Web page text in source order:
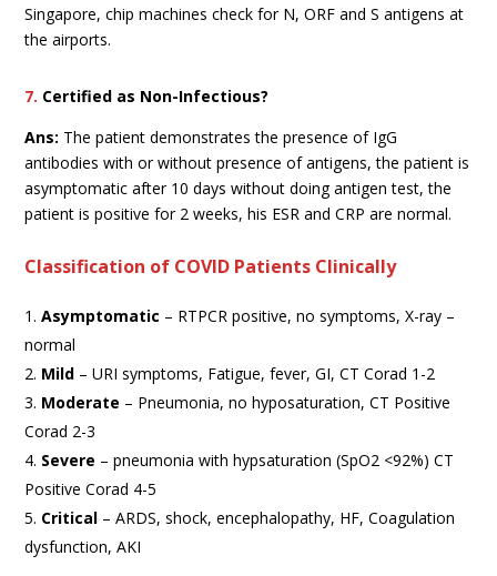
Singapore, chip machines check for N, ORF and S antigens at
the airports.
7. Certified as Non-Infectious?
Ans: The patient demonstrates the presence of IgG
antibodies with or without presence of antigens, the patient is
asymptomatic after 10 days without doing antigen test, the
patient is positive for 2 weeks, his ESR and CRP are normal.
Classification of COVID Patients Clinically
Asymptomatic – RTPCR positive, no symptoms, X-ray –
normal
Mild – URI symptoms, Fatigue, fever, GI, CT Corad 1-2
Moderate – Pneumonia, no hyposaturation, CT Positive
Corad 2-3
Severe – pneumonia with hypsaturation (SpO2 <92%) CT
Positive Corad 4-5
Critical – ARDS, shock, encephalopathy, HF, Coagulation
dysfunction, AKI